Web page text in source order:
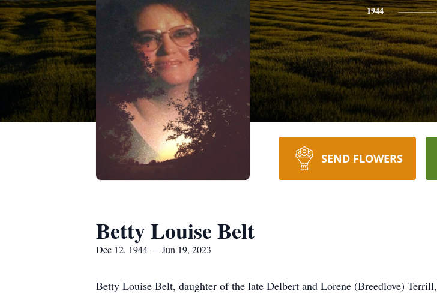
1944
SEND FLOWERS
Betty Louise Belt
Dec 12, 1944 — Jun 19, 2023
Betty Louise Belt, daughter of the late Delbert and Lorene (Breedlove)